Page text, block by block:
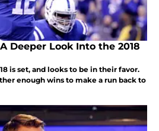
Deeper Look Into the 2018
is set, and looks to be in their favor.
enough wins to make a run back to